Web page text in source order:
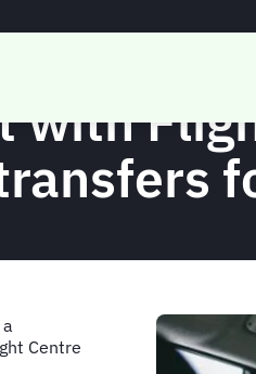
with
Centre